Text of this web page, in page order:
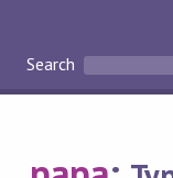
Search